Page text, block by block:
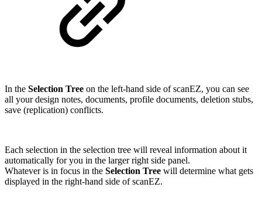
In the Selection Tree on the left-hand side of scanEZ, you can see
all your design notes, documents, profile documents, deletion stubs,
save (replication) conflicts.
Each selection in the selection tree will reveal information about it
automatically for you in the larger right side panel.
Whatever is in focus in the Selection Tree will determine what gets
displayed in the right-hand side of scanEZ.